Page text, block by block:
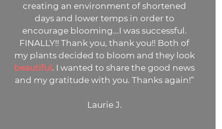
look
news
gorgeous!!It's superior to the bark
buying at Lowe's. I can't imagine
orchids) will do when I put them in
potting mix. It even smells fresh!!
many thanks. I'll be ordering from
again.”